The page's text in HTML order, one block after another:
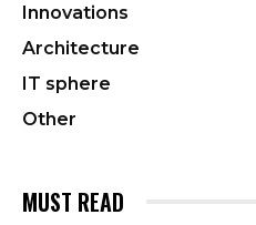
Innovations
Architecture
IT sphere
Other
MUST READ